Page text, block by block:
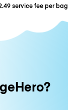
service fee per bag